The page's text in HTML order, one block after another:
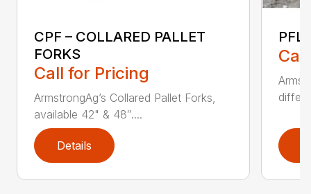
CPF – COLLARED PALLET
FORKS
Call for Pricing
ArmstrongAg’s Collared Pallet Forks,
available 42" & 48″....
Details